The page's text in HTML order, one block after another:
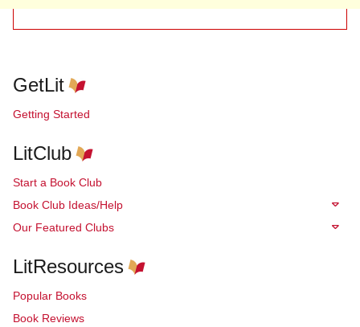
GetLit
Getting Started
LitClub
Start a Book Club
Book Club Ideas/Help
Our Featured Clubs
LitResources
Popular Books
Book Reviews